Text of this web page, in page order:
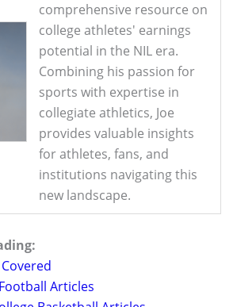
comprehensive resource on
college athletes' earnings
potential in the NIL era.
Combining his passion for
sports with expertise in
collegiate athletics, Joe
provides valuable insights
for athletes, fans, and
institutions navigating this
new landscape.
Articles